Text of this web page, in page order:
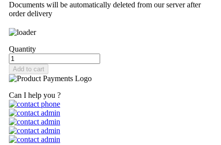
Documents will be automatically deleted from our server after
order delivery
Quantity
Add to cart
Can I help you ?